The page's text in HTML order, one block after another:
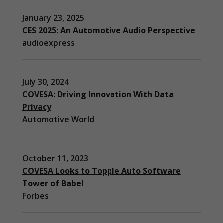
January 23, 2025
CES 2025: An Automotive Audio Perspective
audioexpress
July 30, 2024
COVESA: Driving Innovation With Data
Privacy
Automotive World
October 11, 2023
COVESA Looks to Topple Auto Software
Tower of Babel
Forbes